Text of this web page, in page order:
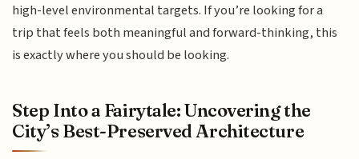
high-level environmental targets. If you’re looking for a
trip that feels both meaningful and forward-thinking, this
is exactly where you should be looking.
Step Into a Fairytale: Uncovering the
City’s Best-Preserved Architecture